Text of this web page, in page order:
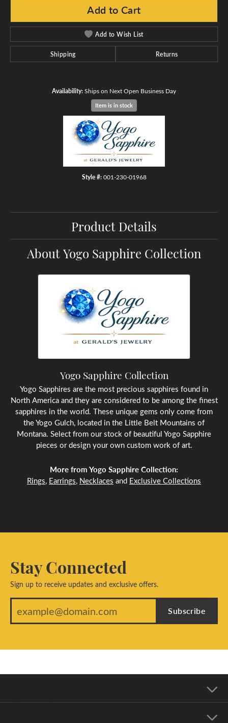
Add to Cart
Add to Wish List
Shipping Returns
Availability:Ships on Next Open Business Day
Item is in stock
Style #: 001-230-01968
Product Details
About Yogo Sapphire Collection
Yogo Sapphire Collection
Yogo Sapphires are the most precious sapphires found in
North America and they are considered to be among the finest
sapphires in the world. These unique gems only come from
the Yogo Gulch, located in the Little Belt Mountains of
Montana. Select from our stock of beautiful Yogo Sapphire
pieces or design your own custom work of art.
More from Yogo Sapphire Collection:
Rings, Earrings, Necklaces and Exclusive Collections
Stay Connected
Sign up to receive updates and exclusive offers.
Subscribe